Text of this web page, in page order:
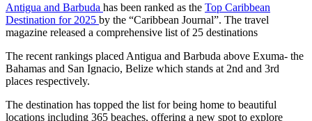
Antigua and Barbuda has been ranked as the Top Caribbean
Destination for 2025 by the “Caribbean Journal”. The travel
magazine released a comprehensive list of 25 destinations
The recent rankings placed Antigua and Barbuda above Exuma- the
Bahamas and San Ignacio, Belize which stands at 2nd and 3rd
places respectively.
The destination has topped the list for being home to beautiful
locations including 365 beaches, offering a new spot to explore